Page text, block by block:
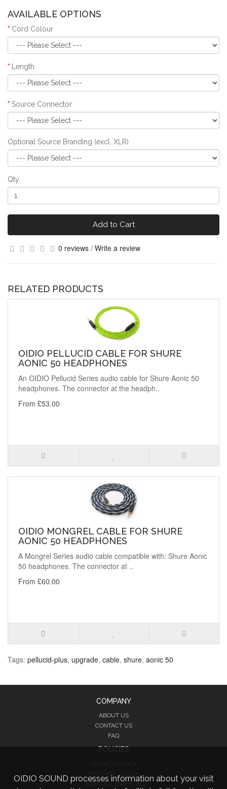
AVAILABLE OPTIONS
Cord Colour
Length
Source Connector
Optional Source Branding (excl. XLR)
Qty
Add to Cart
0 reviews / Write a review
RELATED PRODUCTS
OIDIO PELLUCID CABLE FOR SHURE
AONIC 50 HEADPHONES
An OIDIO Pellucid Series audio cable for Shure Aonic 50
headphones. The connector at the headph..
From £53.00
OIDIO MONGREL CABLE FOR SHURE
AONIC 50 HEADPHONES
A Mongrel Series audio cable compatible with: Shure Aonic
50 headphones. The connector at ..
From £60.00
Tags: pellucid-plus, upgrade, cable, shure, aonic 50
OIDIO SOUND processes information about your visit
COMPANY
ABOUT US
CONTACT US
FAQ
POLICIES
RETURNS POLICY